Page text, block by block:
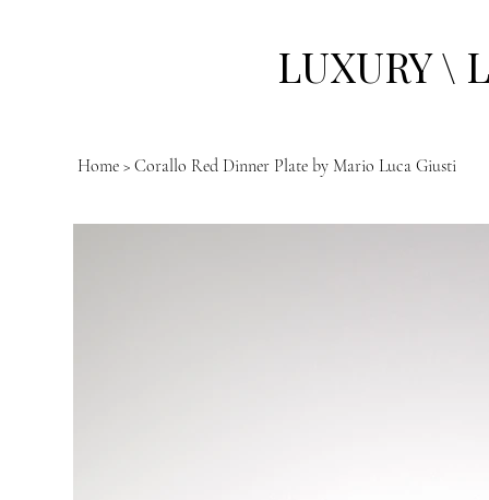
LUXURY \
Home > Corallo Red Dinner Plate by Mario Luca Giusti